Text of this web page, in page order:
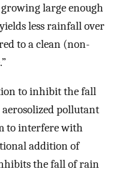
large enough
less rainfall over
to a clean (non-
to inhibit the fall
pollutant
to interfere with
addition of
the fall of rain